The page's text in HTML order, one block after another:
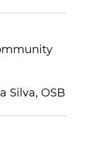
Silva, OSB